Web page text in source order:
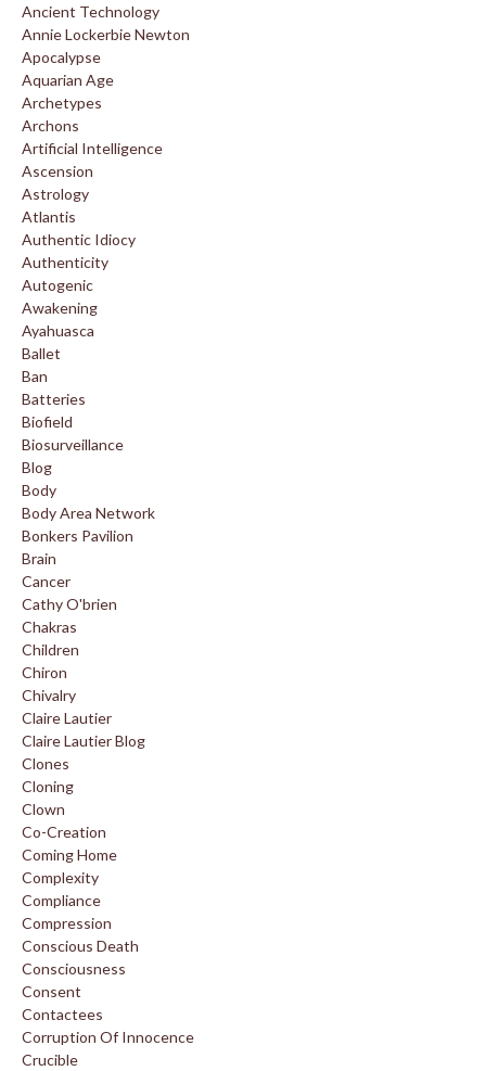
Ancient Technology
Annie Lockerbie Newton
Apocalypse
Aquarian Age
Archetypes
Archons
Artificial Intelligence
Ascension
Astrology
Atlantis
Authentic Idiocy
Authenticity
Autogenic
Awakening
Ayahuasca
Ballet
Ban
Batteries
Biofield
Biosurveillance
Blog
Body
Body Area Network
Bonkers Pavilion
Brain
Cancer
Cathy O'brien
Chakras
Children
Chiron
Chivalry
Claire Lautier
Claire Lautier Blog
Clones
Cloning
Clown
Co-Creation
Coming Home
Complexity
Compliance
Compression
Conscious Death
Consciousness
Consent
Contactees
Corruption Of Innocence
Crucible